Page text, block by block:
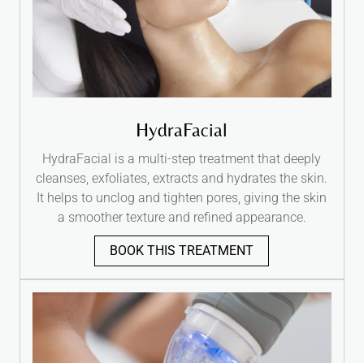
HydraFacial
HydraFacial is a multi-step treatment that deeply
cleanses, exfoliates, extracts and hydrates the skin.
It helps to unclog and tighten pores, giving the skin
a smoother texture and refined appearance.
BOOK THIS TREATMENT